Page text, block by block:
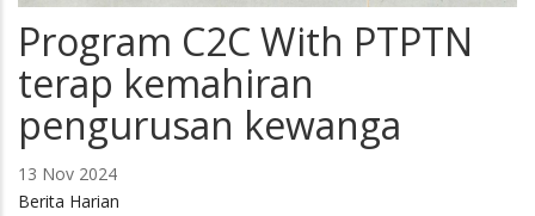
Program C2C With PTPTN
terap kemahiran
pengurusan kewanga
13 Nov 2024
Berita Harian